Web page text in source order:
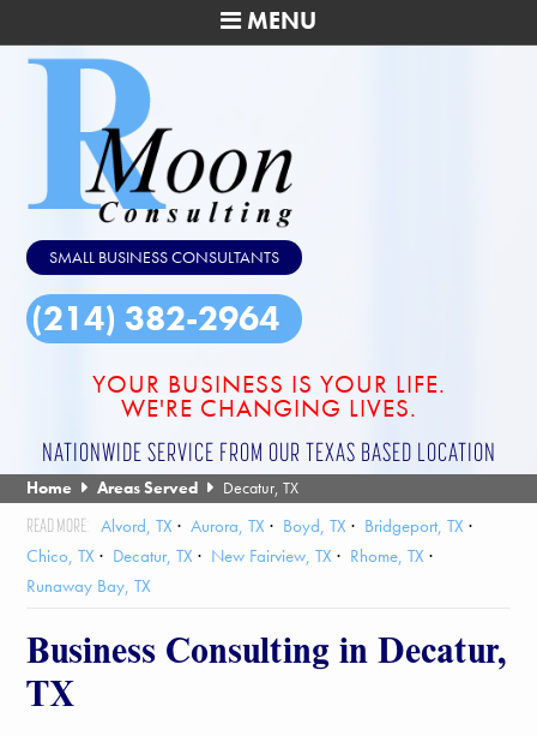
MENU
SMALL BUSINESS CONSULTANTS
(214) 382-2964
YOUR BUSINESS IS YOUR LIFE.
WE'RE CHANGING LIVES.
NATIONWIDE SERVICE FROM OUR TEXAS BASED LOCATION
Home Areas Served Decatur, TX
Alvord, TX Aurora, TX Boyd, TX
Bridgeport, TX
Chico, TX
Decatur, TX New Fairview, TX
Rhome, TX
Runaway Bay, TX
Business Consulting in Decatur,
TX